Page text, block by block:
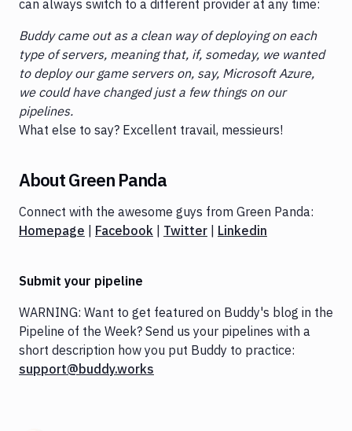
can always switch to a different provider at any time:
Buddy came out as a clean way of deploying on each
type of servers, meaning that, if, someday, we wanted
to deploy our game servers on, say, Microsoft Azure,
we could have changed just a few things on our
pipelines.
What else to say? Excellent travail, messieurs!
About Green Panda
Connect with the awesome guys from Green Panda:
Homepage
Facebook Twitter Linkedin
Submit your pipeline
WARNING: Want to get featured on Buddy's blog in the
Pipeline of the Week? Send us your pipelines with a
short description how you put Buddy to practice:
support@buddy.works